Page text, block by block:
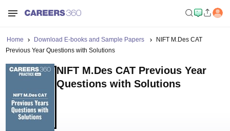
Home Download E-books and Sample Papers
NIFT M.Des CAT
Previous Year Questions with Solutions
NIFT M.Des CAT Previous Year
Questions with Solutions